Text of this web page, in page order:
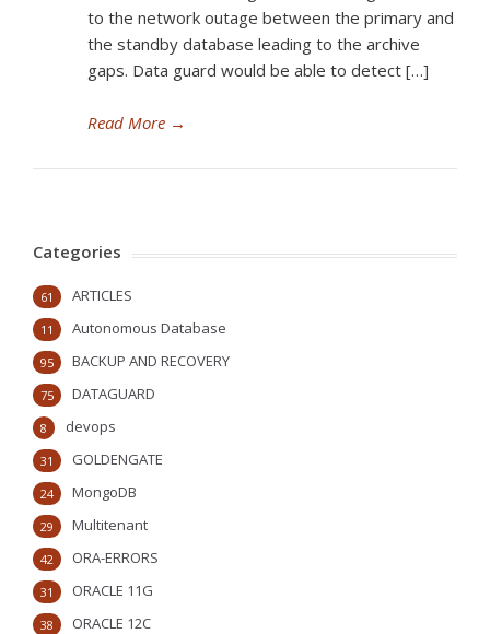
to the network outage between the primary and
the standby database leading to the archive
gaps. Data guard would be able to detect […]
Read More →
Categories
ARTICLES
61
Autonomous Database
11
BACKUP AND RECOVERY
95
DATAGUARD
75
devops
8
GOLDENGATE
31
MongoDB
24
Multitenant
29
ORA-ERRORS
42
ORACLE 11G
31
ORACLE 12C
38